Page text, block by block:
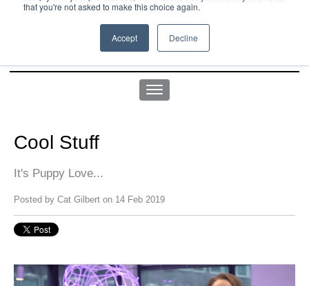
that you're not asked to make this choice again.
Accept Decline
Cool Stuff
It's Puppy Love...
Posted by Cat Gilbert on 14 Feb 2019